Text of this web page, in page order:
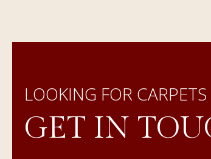
LOOKING FOR
GET IN